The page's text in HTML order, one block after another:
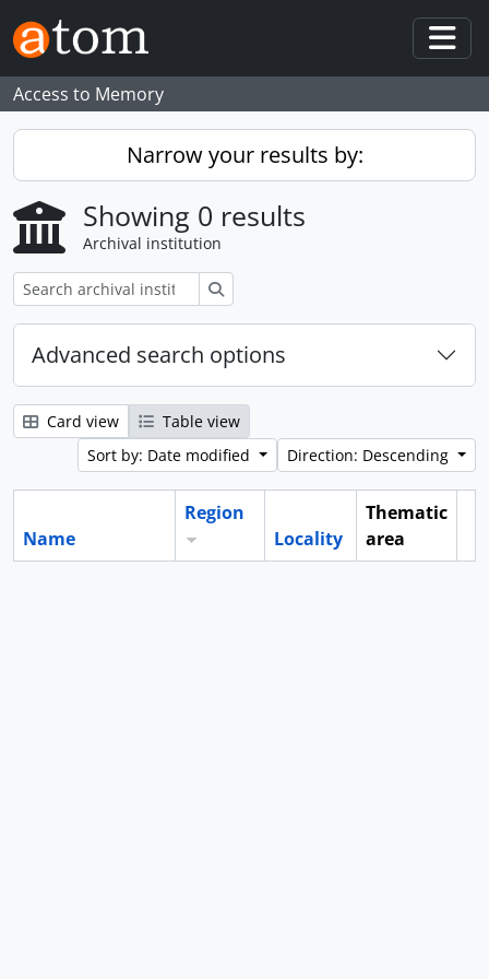
Skip to main content
Access to Memory
Narrow your results by:
Showing 0 results
Archival institution
Advanced search options
Card view
Table view
Sort by: Date modified
Direction: Descending
Name
Region
Locality
Thematic
area